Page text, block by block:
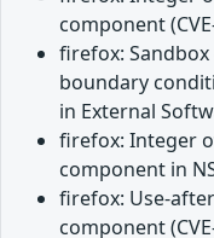
component
firefox:
boundary
in External
firefox: Integer
component in
firefox: Use-
component